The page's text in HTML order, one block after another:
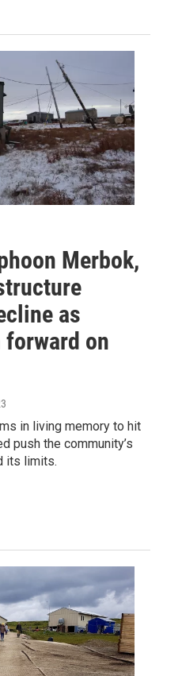
Merbok,
as
on
in living memory to hit
push the community’s
its limits.